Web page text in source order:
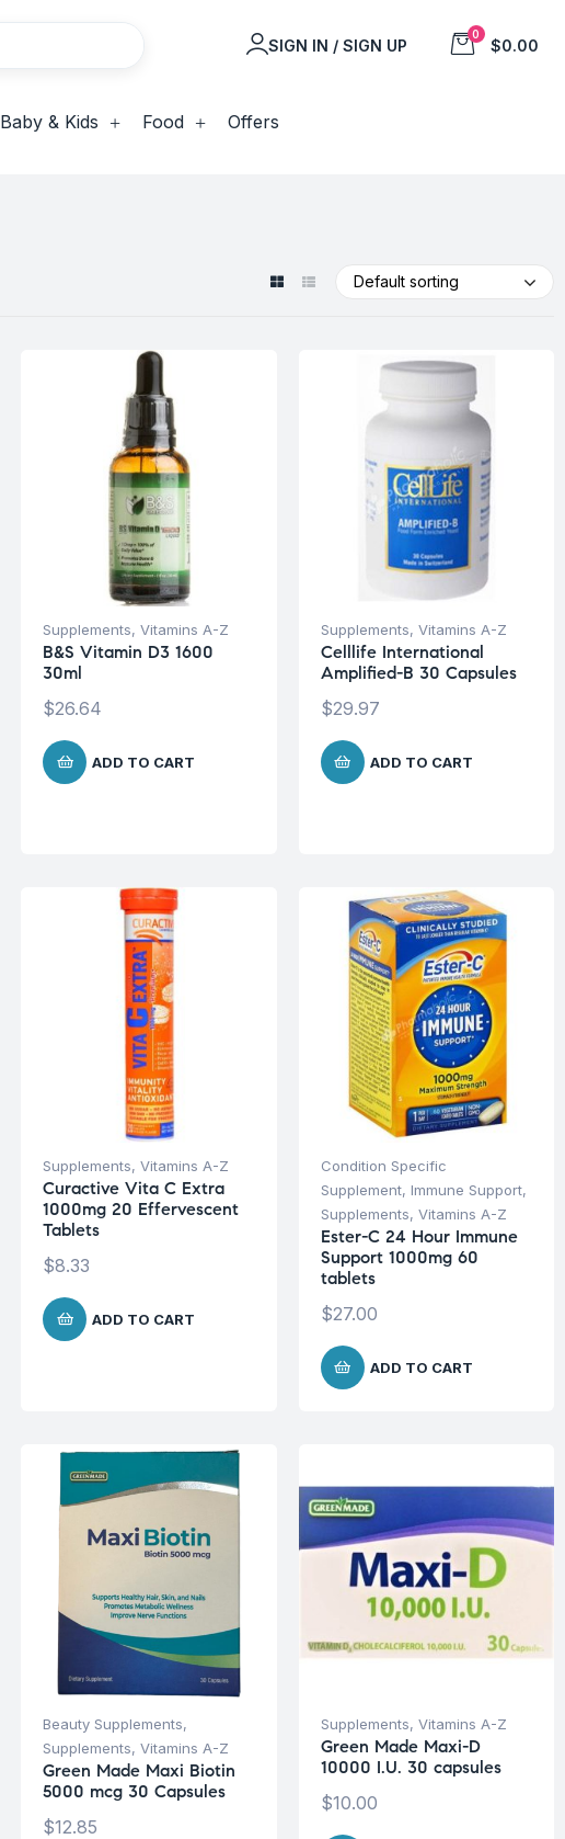
SIGN IN / SIGN UP
0
$0.00
Baby & Kids Food Offers
Default sorting
Supplements, Vitamins A-Z
B&S Vitamin D3 1600
30ml
$26.64
ADD TO CART
Supplements, Vitamins A-Z
Celllife International
Amplified-B 30 Capsules
$29.97
ADD TO CART
Supplements, Vitamins A-Z
Curactive Vita C Extra
1000mg 20 Effervescent
Tablets
$8.33
ADD TO CART
Condition Specific
Supplement, Immune Support,
Supplements, Vitamins A-Z
Ester-C 24 Hour Immune
Support 1000mg 60
tablets
$27.00
ADD TO CART
Beauty Supplements,
Supplements, Vitamins A-Z
Green Made Maxi Biotin
5000 mcg 30 Capsules
$12.85
Supplements, Vitamins A-Z
Green Made Maxi-D
10000 I.U. 30 capsules
$10.00